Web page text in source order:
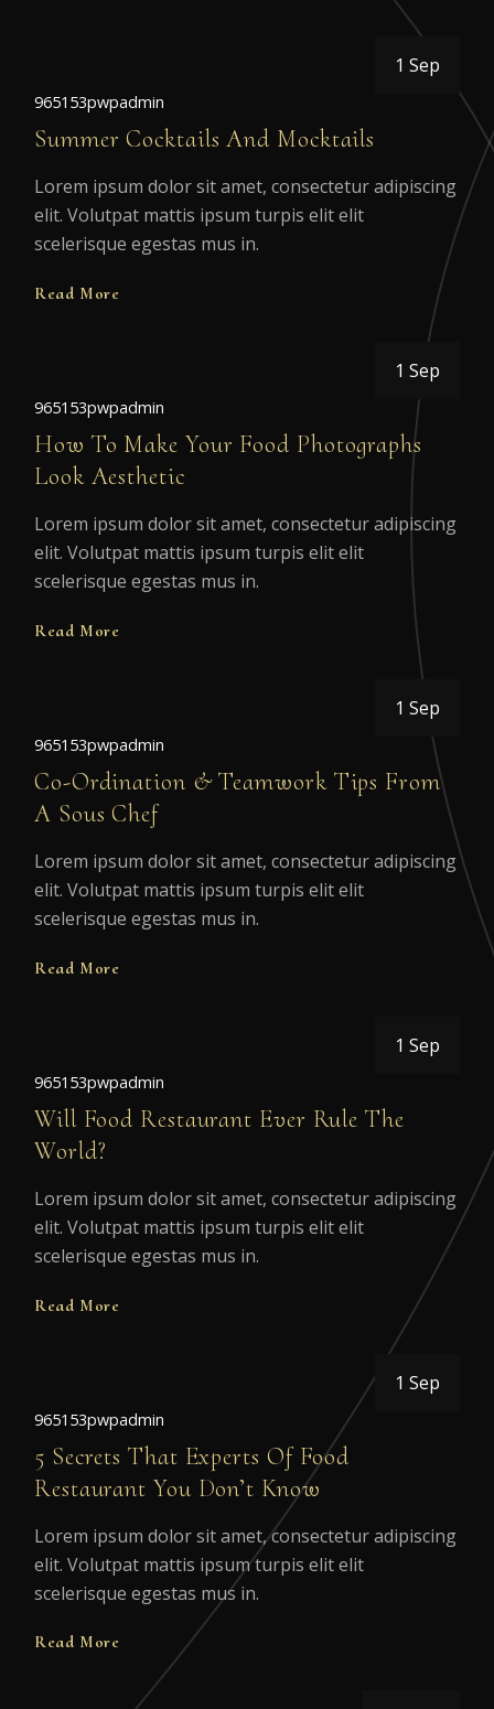
1 Sep
965153pwpadmin
Summer Cocktails And Mocktails
Lorem ipsum dolor sit amet, consectetur adipiscing
elit. Volutpat mattis ipsum turpis elit elit
scelerisque egestas mus in.
Read More
1 Sep
965153pwpadmin
How To Make Your Food Photographs
Look Aesthetic
Lorem ipsum dolor sit amet, consectetur adipiscing
elit. Volutpat mattis ipsum turpis elit elit
scelerisque egestas mus in.
Read More
1 Sep
965153pwpadmin
Co-Ordination & Teamwork Tips From
A Sous Chef
Lorem ipsum dolor sit amet, consectetur adipiscing
elit. Volutpat mattis ipsum turpis elit elit
scelerisque egestas mus in.
Read More
1 Sep
965153pwpadmin
Will Food Restaurant Ever Rule The
World?
Lorem ipsum dolor sit amet, consectetur adipiscing
elit. Volutpat mattis ipsum turpis elit elit
scelerisque egestas mus in.
Read More
1 Sep
965153pwpadmin
5 Secrets That Experts Of Food
Restaurant You Don’t Know
Lorem ipsum dolor sit amet, consectetur adipiscing
elit. Volutpat mattis ipsum turpis elit elit
scelerisque egestas mus in.
Read More